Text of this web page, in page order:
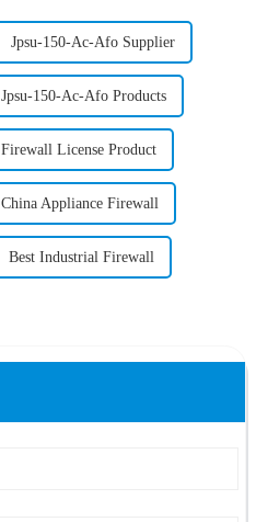
Jpsu-150-Ac-Afo Supplier
Jpsu-150-Ac-Afo Products
Firewall License Product
China Appliance Firewall
Best Industrial Firewall